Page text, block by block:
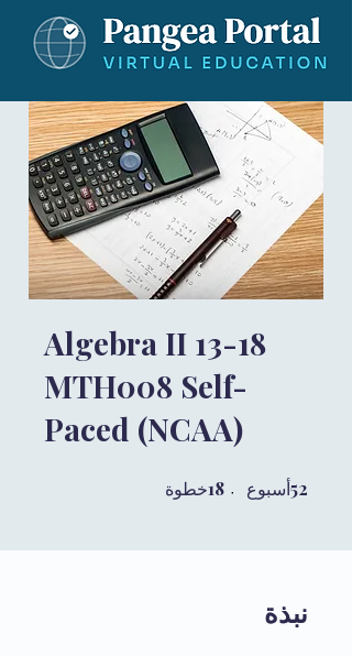
Algebra II 13-18
MTH008 Self-
Paced (NCAA)
52أسبوع 18خطوة
نبذة